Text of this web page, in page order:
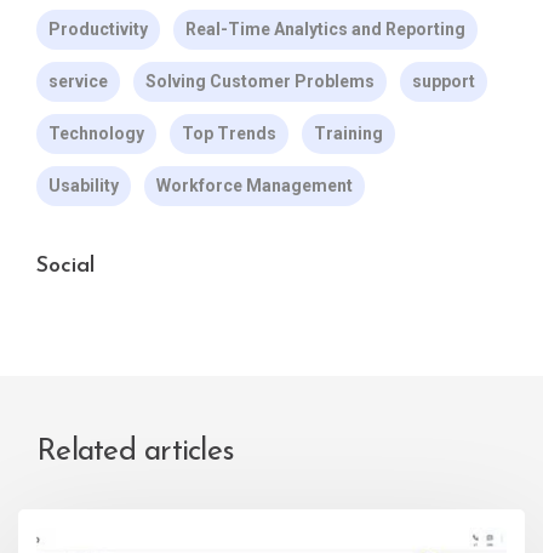
Productivity Real-Time Analytics and Reporting
service Solving Customer Problems support
Technology Top Trends Training
Usability Workforce Management
Social
Related articles